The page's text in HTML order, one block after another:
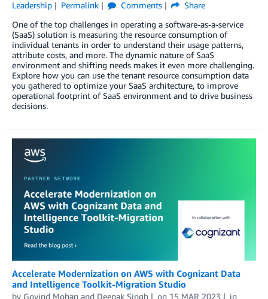
Leadership
Permalink Comments
Share
One of the top challenges in operating a software-as-a-service
(SaaS) solution is measuring the resource consumption of
individual tenants in order to understand their usage patterns,
attribute costs, and more. The dynamic nature of SaaS
environment and shifting needs makes it even more challenging.
Explore how you can use the tenant resource consumption data
you gathered to optimize your SaaS architecture, to improve
operational footprint of SaaS environment and to drive business
decisions.
Accelerate Modernization on AWS with Cognizant Data
and Intelligence Toolkit-Migration Studio
by Govind Mohan and Deepak Singh on 15 MAR 2023 in